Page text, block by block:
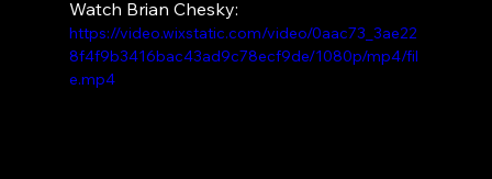
Watch Brian Chesky:
https://video.wixstatic.com/video/0aac73_3ae22
8f4f9b3416bac43ad9c78ecf9de/1080p/mp4/fil
e.mp4